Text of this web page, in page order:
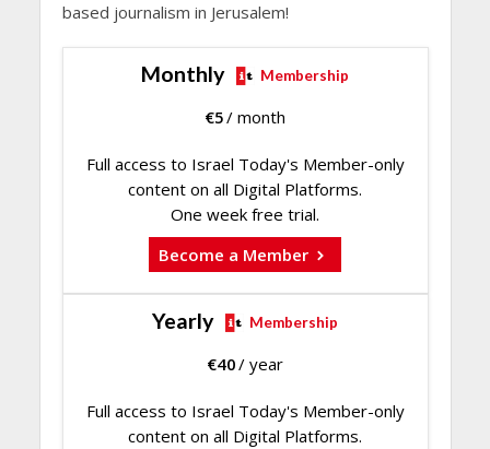
based journalism in Jerusalem!
Monthly Membership
€5/ month
Full access to Israel Today's Member-only
content on all Digital Platforms.
One week free trial.
Become a Member
Yearly Membership
€40/ year
Full access to Israel Today's Member-only
content on all Digital Platforms.